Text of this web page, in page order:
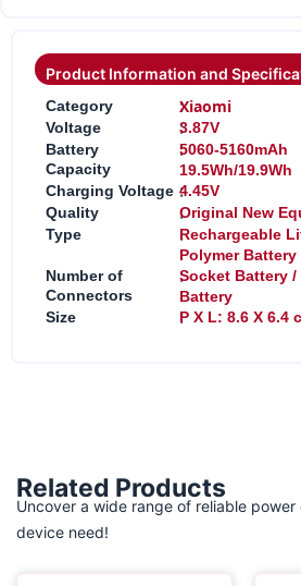
Product Information and
Category :Xiaomi
Voltage :3.87V
Battery
Capacity
:5060-5160mAh
19.5Wh/19.9Wh
Charging Voltage :4.45V
Quality
:Original New
Type
:Rechargeable
Polymer Battery
Number of
Connectors
:Socket Battery /
Battery
Size
:P X L: 8.6 X 6.4
Related Products
Uncover a wide range of reliable
device need!